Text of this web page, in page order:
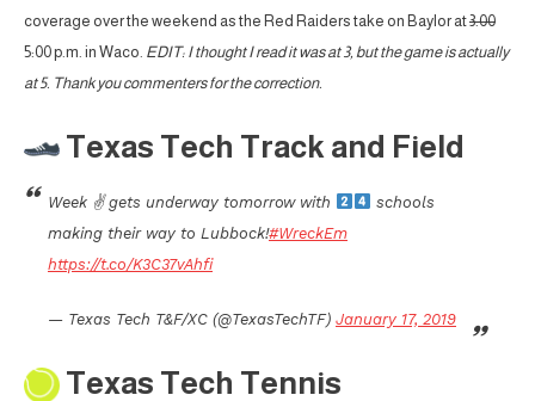
coverage over the weekend as the Red Raiders take on Baylor at3:00
5:00 p.m. in Waco. EDIT: I thought I read it was at 3, but the game is actually
at 5. Thank you commenters for the correction.
Texas Tech Track and Field
Week ✌gets underway tomorrow with
schools
making their way to Lubbock!#WreckEm
https://t.co/K3C37vAhfi
— Texas Tech T&F/XC (@TexasTechTF) January 17, 2019
Texas Tech Tennis